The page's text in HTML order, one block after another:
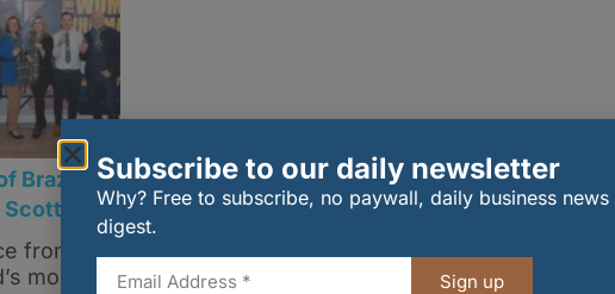
Brazil
andfrom St Andrews, Kingsbarns Distillery has become known
most engaging whisky experiences.
Subscribe to our daily newsletter
Why? Free to subscribe, no paywall, daily business news
digest.
Sign up